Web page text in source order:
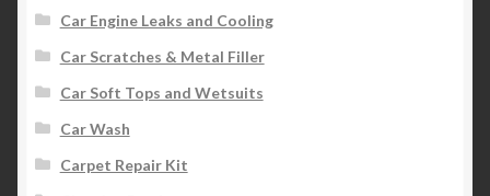
Car Engine Leaks and Cooling
Car Scratches & Metal Filler
Car Soft Tops and Wetsuits
Car Wash
Carpet Repair Kit